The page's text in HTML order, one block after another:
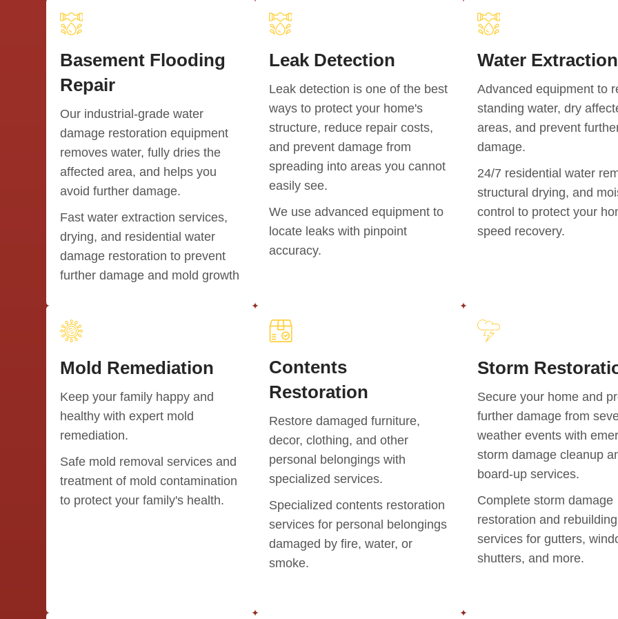
Basement Flooding
Repair
Our industrial-grade water
damage restoration equipment
removes water, fully dries the
affected area, and helps you
avoid further damage.
Fast water extraction services,
drying, and residential water
damage restoration to prevent
further damage and mold growth
Leak Detection
Leak detection is one of the best
ways to protect your home's
structure, reduce repair costs,
and prevent damage from
spreading into areas you cannot
easily see.
We use advanced equipment to
locate leaks with pinpoint
accuracy.
Water Extraction
Advanced equipment to
standing water, dry
areas, and prevent
damage.
24/7 residential water
structural drying, and
control to protect your
speed recovery.
Mold Remediation
Keep your family happy and
healthy with expert mold
remediation.
Safe mold removal services and
treatment of mold contamination
to protect your family's health.
Contents
Restoration
Restore damaged furniture,
decor, clothing, and other
personal belongings with
specialized services.
Specialized contents restoration
services for personal belongings
damaged by fire, water, or
smoke.
Storm
Secure your home and
further damage from
weather events with
storm damage cleanup
board-up services.
Complete storm damage
restoration and rebuilding
services for gutters,
shutters, and more.